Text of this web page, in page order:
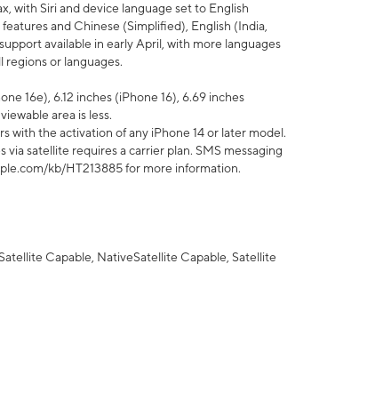
with Siri and device language set to English
and Chinese (Simplified), English (India,
available in early April, with more languages
regions or languages.
16e), 6.12 inches (iPhone 16), 6.69 inches
area is less.
with the activation of any iPhone 14 or later model.
satellite requires a carrier plan. SMS messaging
kb/HT213885 for more information.
Capable, NativeSatellite Capable, Satellite